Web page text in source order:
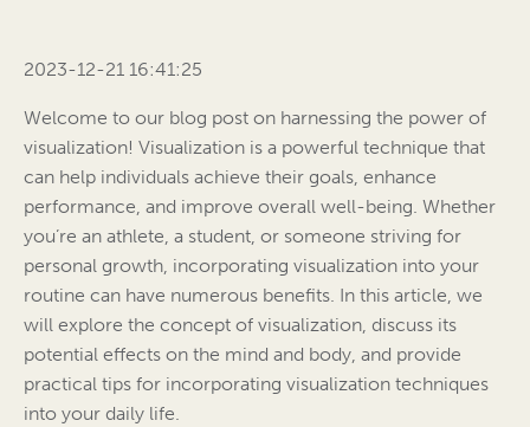
2023-12-21 16:41:25
Welcome to our blog post on harnessing the power of
visualization! Visualization is a powerful technique that
can help individuals achieve their goals, enhance
performance, and improve overall well-being. Whether
you’re an athlete, a student, or someone striving for
personal growth, incorporating visualization into your
routine can have numerous benefits. In this article, we
will explore the concept of visualization, discuss its
potential effects on the mind and body, and provide
practical tips for incorporating visualization techniques
into your daily life.